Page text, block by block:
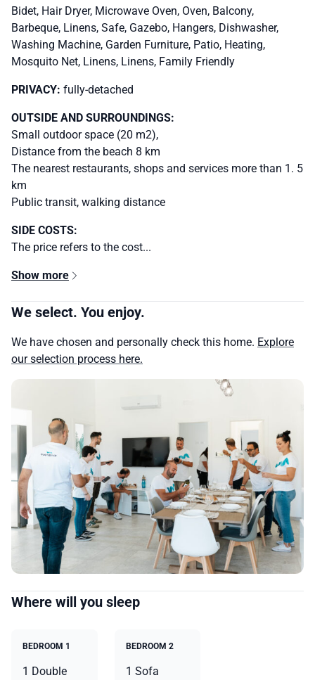
Bidet, Hair Dryer, Microwave Oven, Oven, Balcony,
Barbeque, Linens, Safe, Gazebo, Hangers, Dishwasher,
Washing Machine, Garden Furniture, Patio, Heating,
Mosquito Net, Linens, Linens, Family Friendly
PRIVACY: fully-detached
OUTSIDE AND SURROUNDINGS:
Small outdoor space (20 m2),
Distance from the beach 8 km
The nearest restaurants, shops and services more than 1. 5
km
Public transit, walking distance
SIDE COSTS:
The price refers to the cost...
Show more
We select. You enjoy.
We have chosen and personally check this home. Explore
our selection process here.
Where will you sleep
BEDROOM 1
1 Double
BEDROOM 2
1 Sofa